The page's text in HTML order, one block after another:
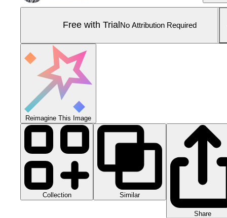
Free with Trial No Attribution Required
Reimagine This Image
Collection Similar
Share